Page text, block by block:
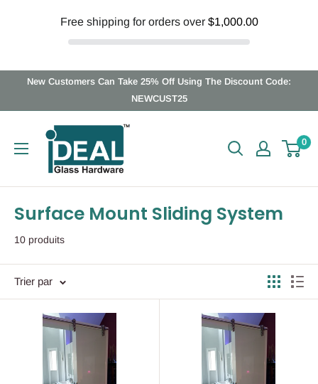
Free shipping for orders over $1,000.00
PasserNew Customers Can Take 25% Off Using The Discount Code:
NEWCUST25
Ideal
Glass
Hardware
Canada
0
Surface Mount Sliding System
10 produits
Trier par